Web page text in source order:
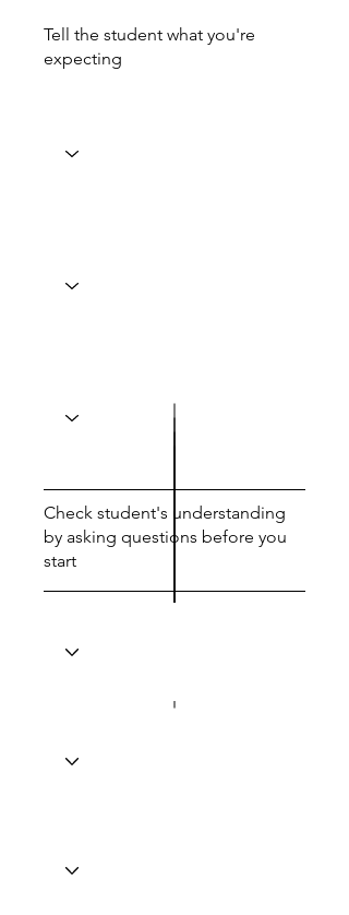
Tell the student what you're
expecting
Check student's understanding
by asking questions before you
start